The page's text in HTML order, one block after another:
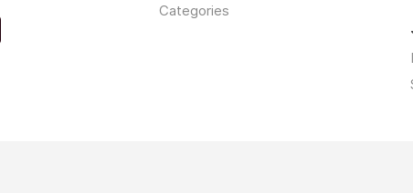
Categories